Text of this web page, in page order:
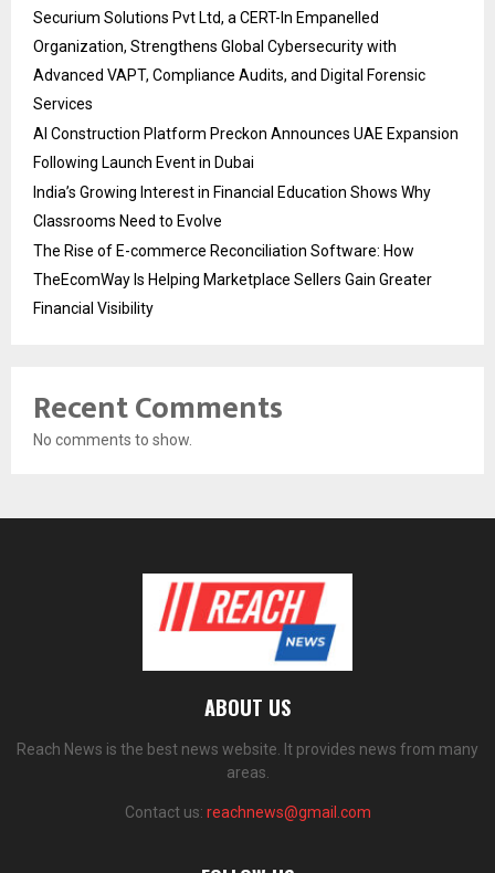
Securium Solutions Pvt Ltd, a CERT-In Empanelled
Organization, Strengthens Global Cybersecurity with
Advanced VAPT, Compliance Audits, and Digital Forensic
Services
AI Construction Platform Preckon Announces UAE Expansion
Following Launch Event in Dubai
India’s Growing Interest in Financial Education Shows Why
Classrooms Need to Evolve
The Rise of E-commerce Reconciliation Software: How
TheEcomWay Is Helping Marketplace Sellers Gain Greater
Financial Visibility
Recent Comments
No comments to show.
ABOUT US
Reach News is the best news website. It provides news from many
areas.
Contact us: reachnews@gmail.com